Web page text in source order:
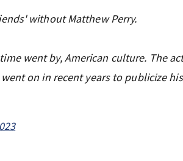
without Matthew Perry.
went by, American culture. The
on in recent years to publicize